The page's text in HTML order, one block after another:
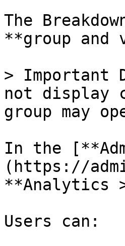
The
**group and
> Important
not display
group may
In the
(https://
**Analytics
Users can: